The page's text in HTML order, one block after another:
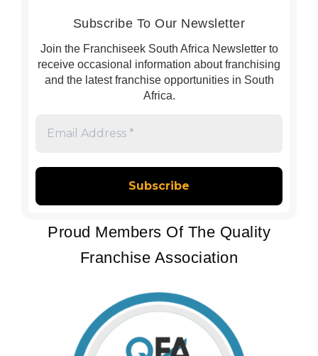
Subscribe To Our Newsletter
Join the Franchiseek South Africa Newsletter to
receive occasional information about franchising
and the latest franchise opportunities in South
Africa.
*
Proud Members Of The Quality
Franchise Association